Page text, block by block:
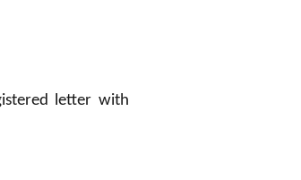
letter with